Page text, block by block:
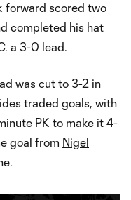
forward scored two
completed his hat
a 3-0 lead.
was cut to 3-2 in
traded goals, with
PK to make it 4-
goal from Nigel